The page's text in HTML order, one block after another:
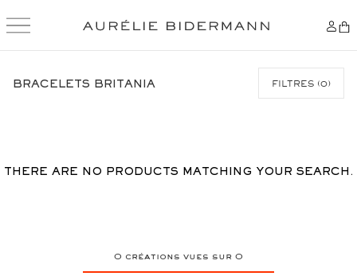
CONTENT
BRACELETS BRITANIA FILTRES (0)
THERE ARE NO PRODUCTS MATCHING YOUR SEARCH.
0 créations vues sur 0